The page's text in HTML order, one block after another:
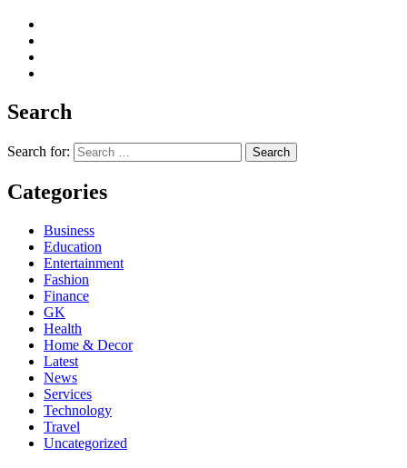
Search
Search for:
Categories
Business
Education
Entertainment
Fashion
Finance
GK
Health
Home & Decor
Latest
News
Services
Technology
Travel
Uncategorized